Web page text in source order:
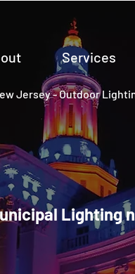
Services
Jersey - Outdoor
Lighting